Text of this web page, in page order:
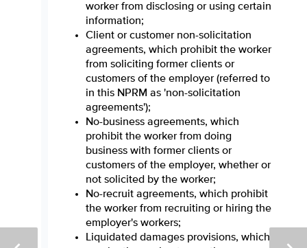
worker from disclosing or using certain
information;
Client or customer non-solicitation
agreements, which prohibit the worker
from soliciting former clients or
customers of the employer (referred to
in this NPRM as 'non-solicitation
agreements');
No-business agreements, which
prohibit the worker from doing
business with former clients or
customers of the employer, whether or
not solicited by the worker;
No-recruit agreements, which prohibit
the worker from recruiting or hiring the
employer's workers;
Liquidated damages provisions, which